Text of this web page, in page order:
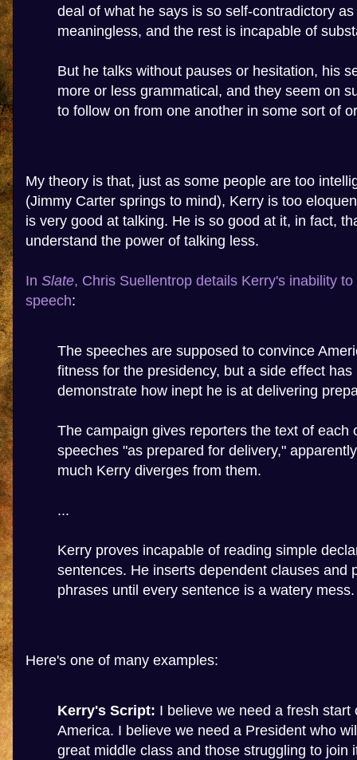
deal of what he says is so self-contradictory
meaningless, and the rest is incapable of
But he talks without pauses or hesitation, his
more or less grammatical, and they seem on
to follow on from one another in some sort of
My theory is that, just as some people are too
(Jimmy Carter springs to mind), Kerry is too
is very good at talking. He is so good at it, in fact,
understand the power of talking less.
In Slate, Chris Suellentrop details Kerry's inability
speech:
The speeches are supposed to convince
fitness for the presidency, but a side effect has
demonstrate how inept he is at delivering
The campaign gives reporters the text of each
speeches "as prepared for delivery,"
much Kerry diverges from them.
...
Kerry proves incapable of reading simple
sentences. He inserts dependent clauses and
phrases until every sentence is a watery mess.
Here's one of many examples:
Kerry's Script: I believe we need a fresh start
America. I believe we need a President who
great middle class and those struggling to join